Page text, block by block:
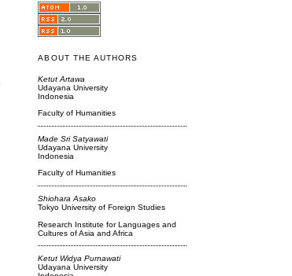
ABOUT THE AUTHORS
Ketut Artawa
Udayana University
Indonesia
Faculty of Humanities
Made Sri Satyawati
Udayana University
Indonesia
Faculty of Humanities
Shiohara Asako
Tokyo University of Foreign Studies
Research Institute for Languages and
Cultures of Asia and Africa
Ketut Widya Purnawati
Udayana University